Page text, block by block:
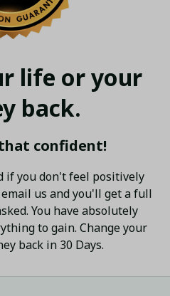
life or your
back.
confident!
if you don't feel positively
us and you'll get a full
You have absolutely
to gain. Change your
back in 30 Days.